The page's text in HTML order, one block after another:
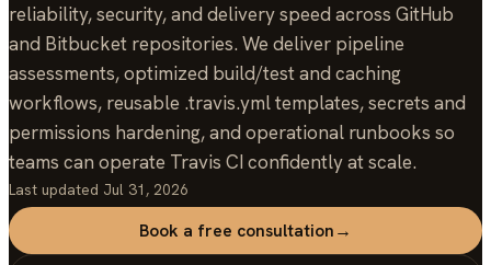
reliability, security, and delivery speed across GitHub
and Bitbucket repositories. We deliver pipeline
assessments, optimized build/test and caching
workflows, reusable .travis.yml templates, secrets and
permissions hardening, and operational runbooks so
teams can operate Travis CI confidently at scale.
Last updated Jul 31, 2026
Book a free consultation→